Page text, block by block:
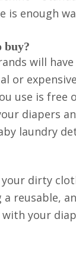
is enough
buy?
will
or
use is free
diapers
laundry
dirty
reusable,
your